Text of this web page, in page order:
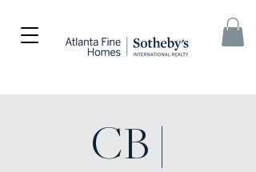
CB |